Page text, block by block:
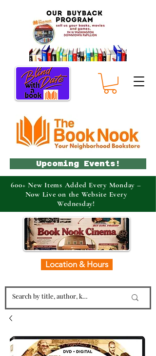
Location & Hours
Upcoming Events!
600+ New Items Added Every Monday –
Now Live on the Website Every
Wednesday!